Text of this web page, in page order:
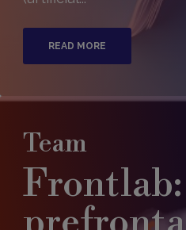
READ MORE
Team